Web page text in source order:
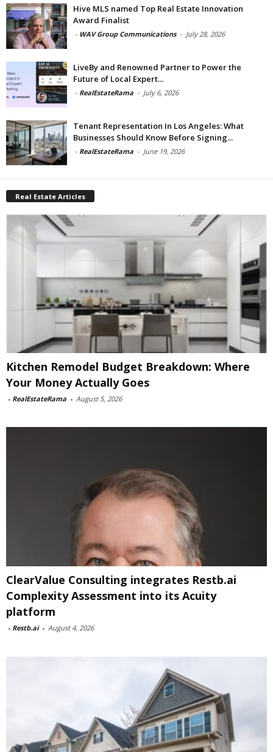
Hive MLS named Top Real Estate Innovation
Award Finalist
- WAV Group Communications - July 28, 2026
LiveBy and Renowned Partner to Power the
Future of Local Expert...
- RealEstateRama - July 6, 2026
Tenant Representation In Los Angeles: What
Businesses Should Know Before Signing...
- RealEstateRama - June 19, 2026
Real Estate Articles
Kitchen Remodel Budget Breakdown: Where
Your Money Actually Goes
- RealEstateRama - August 5, 2026
ClearValue Consulting integrates Restb.ai
Complexity Assessment into its Acuity
platform
- Restb.ai - August 4, 2026